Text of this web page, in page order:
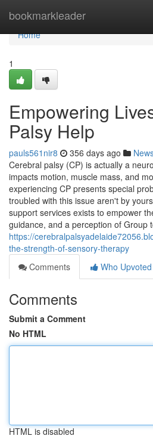
bookmarkleader
Home
Home
1
Empowering
Palsy Help
pauls561nir8 356 days ago
Cerebral palsy (CP) is actually a
impacts motion, muscle mass, and
experiencing CP presents special
troubled with this issue aren't by
support services exists to empower
guidance, and a perception of Group
https://
the-strength-of-sensory-therapy
Comments
Who Upvoted
Comments
Submit a Comment
No HTML
HTML is disabled